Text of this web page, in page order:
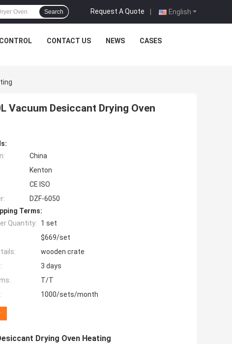
English
Request A Quote |
Search
CONTACT US NEWS CASES
Vacuum Desiccant Drying Oven
China
Kenton
CE ISO
DZF-6050
Terms:
Quantity:
1 set
$669/set
wooden crate
3 days
T/T
1000/sets/month
Drying Oven Heating